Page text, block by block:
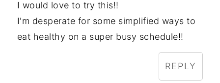
I would love to try this!!
I'm desperate for some simplified ways to
eat healthy on a super busy schedule!!
REPLY